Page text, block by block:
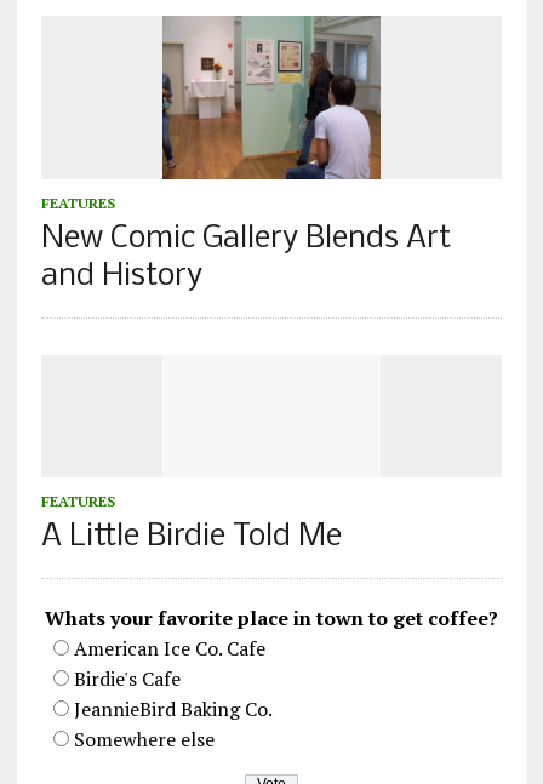
FEATURES
New Comic Gallery Blends Art
and History
FEATURES
A Little Birdie Told Me
Whats your favorite place in town to get coffee?
American Ice Co. Cafe
Birdie's Cafe
JeannieBird Baking Co.
Somewhere else